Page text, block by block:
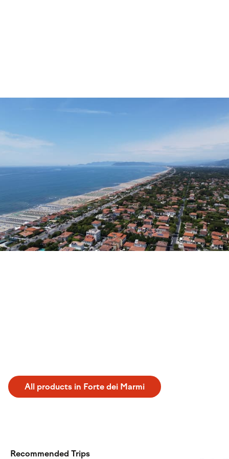
All products in Forte dei Marmi
Recommended Trips